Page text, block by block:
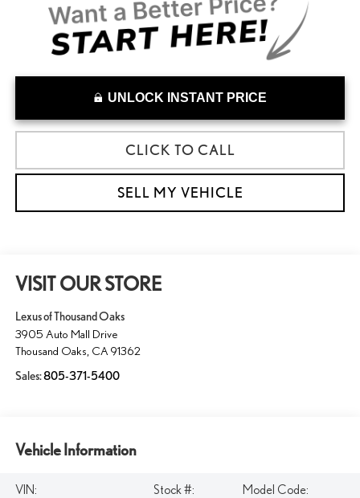
UNLOCK INSTANT PRICE
CLICK TO CALL
SELL MY VEHICLE
VISIT OUR STORE
Lexus of Thousand Oaks
3905 Auto Mall Drive
Thousand Oaks CA 91362
Sales:805-371-5400
Vehicle Information
VIN:
Stock #:
Model Code: